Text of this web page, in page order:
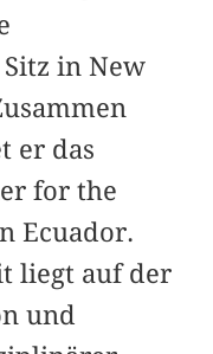
in New
er das
for the
Ecuador.
liegt auf der
und